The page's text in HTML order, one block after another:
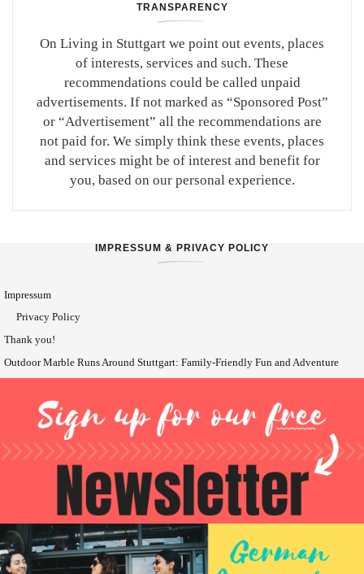
TRANSPARENCY
On Living in Stuttgart we point out events, places
of interests, services and such. These
recommendations could be called unpaid
advertisements. If not marked as “Sponsored Post”
or “Advertisement” all the recommendations are
not paid for. We simply think these events, places
and services might be of interest and benefit for
you, based on our personal experience.
IMPRESSUM & PRIVACY POLICY
Impressum
Privacy Policy
Thank you!
Outdoor Marble Runs Around Stuttgart: Family-Friendly Fun and Adventure